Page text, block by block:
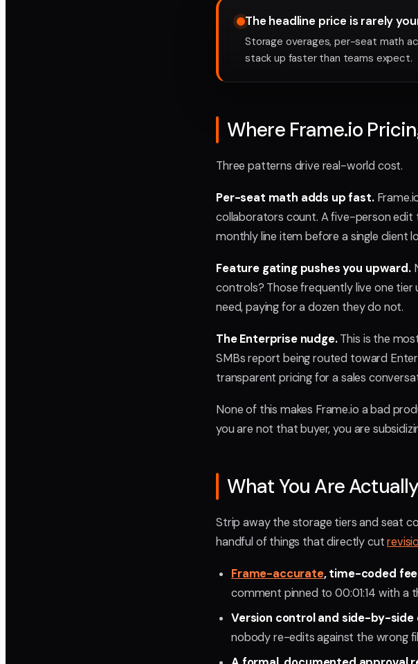
The headline price is rarely
Storage overages, per-seat math
stack up faster than teams expect.
Where Frame.io
Three patterns drive real-world cost.
Per-seat math adds up fast.
collaborators count. A five-person edit
monthly line item before a single client
Feature gating pushes you upward.
controls? Those frequently live one
need, paying for a dozen they do not.
The Enterprise nudge.This is the
SMBs report being routed toward
transparent pricing for a sales
None of this makes Frame.io a bad
you are not that buyer, you are
What You Are
Strip away the storage tiers and seat
handful of things that directly cut
Frame-accurate, time-coded
comment pinned to 00:01:14 with a
Version control and side-by-side
nobody re-edits against the wrong